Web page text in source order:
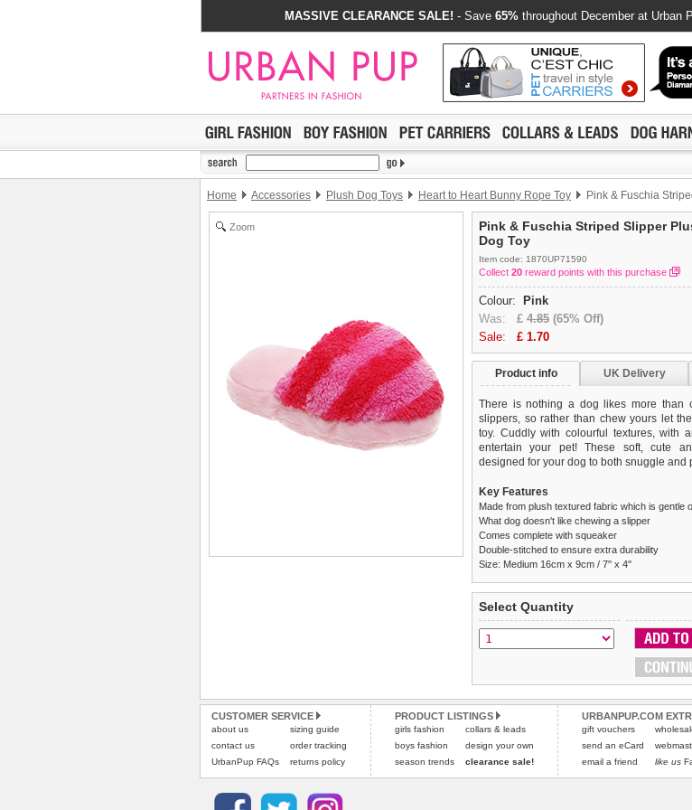
MASSIVE CLEARANCE SALE! - Save 65% throughout December at Urban
Home Accessories Plush Dog Toys Heart to Heart Bunny Rope Toy Pink & Fuschia
Zoom
Pink & Fuschia Striped Slipper
Dog Toy
Item code: 1870UP71590
Collect 20 reward points with this purchase
Colour:
Pink
Was: £ 4.85 (65% Off)
Sale: £ 1.70
Product info UK Delivery
There is nothing a dog likes more than
slippers, so rather than chew yours let
toy. Cuddly with colourful textures, with
entertain your pet! These soft, cute
designed for your dog to both snuggle and
Key Features
Made from plush textured fabric which is gentle
What dog doesn't like chewing a slipper
Comes complete with squeaker
Double-stitched to ensure extra durability
Size: Medium 16cm x 9cm / 7'' x 4''
Delivery United Kingdom
£3.25 delivery fee orFREE if you spend
Standard delivery 1-3 working days.
the most suitable carrier, depending on
Special Delivery™ Royal Mailavailable
the "Shopping Bag" page. Orders
arrive next working day before 1pm
applies).
All items are dispatched from within the UK
We guarantee to replace or refund
completely happy with when you return
saleable condition within 14 days of receipt.
new, unused,
. Returns that are
not be accepted and may be sent back to
Refunds will be credited to your original
and excludes import duties / outside EU
Pleaseclick here for our complete
Select Quantity
CUSTOMER SERVICE
about us
contact us
UrbanPup FAQs
sizing guide
order tracking
returns policy
PRODUCT LISTINGS
girls fashion
boys fashion
season trends
collars & leads
design your own
clearance sale!
URBANPUP.COM
gift vouchers
send an eCard
email a friend
like us